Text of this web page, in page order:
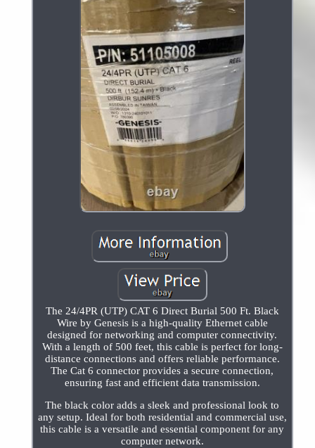
The 24/4PR (UTP) CAT 6 Direct Burial 500 Ft. Black
Wire by Genesis is a high-quality Ethernet cable
designed for networking and computer connectivity.
With a length of 500 feet, this cable is perfect for long-
distance connections and offers reliable performance.
The Cat 6 connector provides a secure connection,
ensuring fast and efficient data transmission.
The black color adds a sleek and professional look to
any setup. Ideal for both residential and commercial use,
this cable is a versatile and essential component for any
computer network.